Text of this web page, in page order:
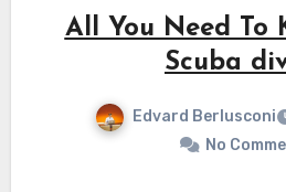
All You Need To
Scuba
Edvard Berlusconi
No